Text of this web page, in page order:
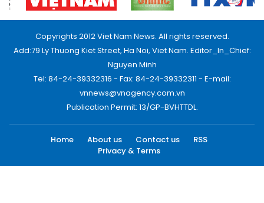
Copyrights 2012 Viet Nam News. All rights reserved.
Add:79 Ly Thuong Kiet Street, Ha Noi, Viet Nam. Editor_In_Chief:
Nguyen Minh
Tel: 84-24-39332316 - Fax: 84-24-39332311 - E-mail:
vnnews@vnagency.com.vn
Publication Permit: 13/GP-BVHTTDL.
Home About us Contact us
RSS
Privacy & Terms